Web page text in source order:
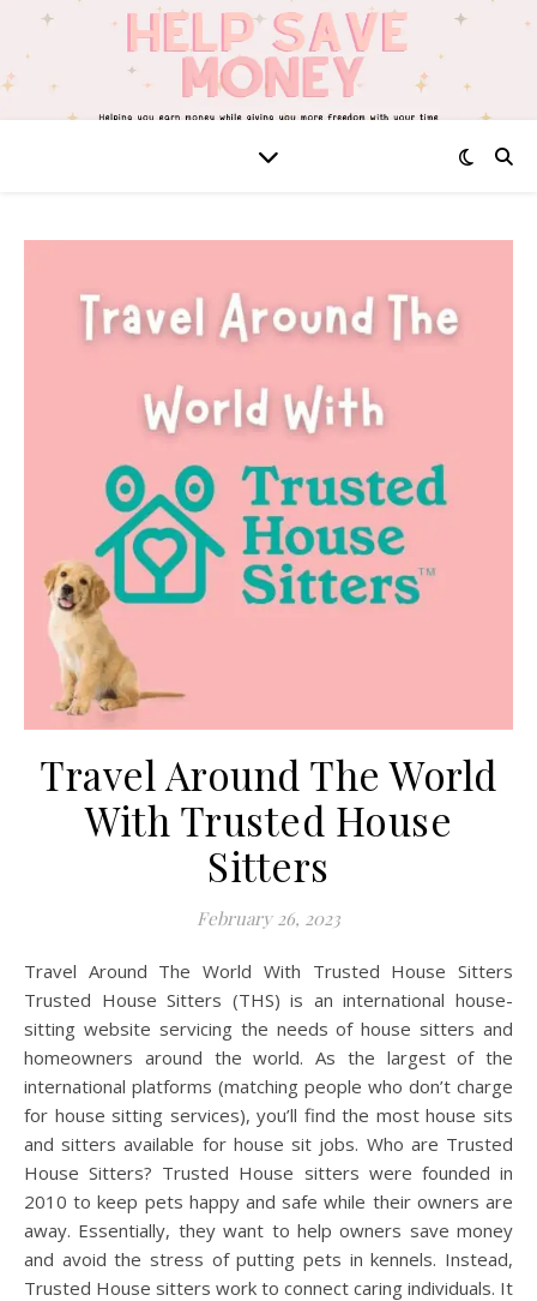
Travel Around The World
With Trusted House
Sitters
February 26, 2023
Travel Around The World With Trusted House Sitters
Trusted House Sitters (THS) is an international house-
sitting website servicing the needs of house sitters and
homeowners around the world. As the largest of the
international platforms (matching people who don’t charge
for house sitting services), you’ll find the most house sits
and sitters available for house sit jobs. Who are Trusted
House Sitters? Trusted House sitters were founded in
2010 to keep pets happy and safe while their owners are
away. Essentially, they want to help owners save money
and avoid the stress of putting pets in kennels. Instead,
Trusted House sitters work to connect caring individuals. It